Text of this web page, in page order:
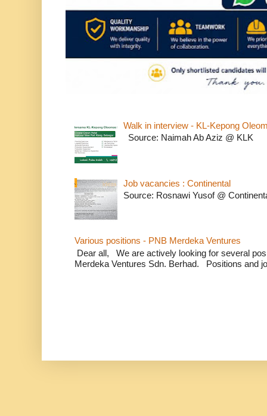
Walk in interview - KL-Kepong
Source: Naimah Ab Aziz @ KLK
Job vacancies : Continental
Source: Rosnawi Yusof @
Various positions - PNB Merdeka Ventures
Dear all, We are actively looking for several
Merdeka Ventures Sdn. Berhad. Positions and